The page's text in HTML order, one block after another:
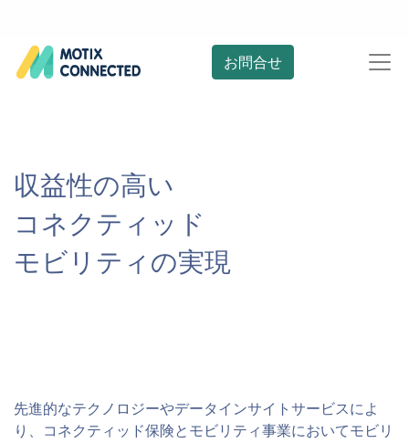
お問合せ
収益性の高い
コネクティッド
モビリティの実現
先進的なテクノロジーやデータインサイトサービスによ
り、コネクティッド保険とモビリティ事業においてモビリ